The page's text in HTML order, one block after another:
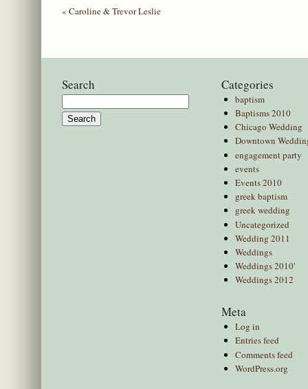
« Caroline & Trevor Leslie
Search
for:
Categories
baptism
Baptisms 2010
Chicago Wedding
Downtown
engagement party
events
Events 2010
greek baptism
greek wedding
Uncategorized
Wedding 2011
Weddings
Weddings 2010'
Weddings 2012
Meta
Log in
Entries feed
Comments feed
WordPress.org